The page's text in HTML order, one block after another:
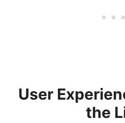
User
the